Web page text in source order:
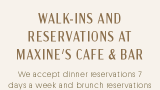
WALK-INS AND
RESERVATIONS AT
MAXINE'S CAFE & BAR
We accept dinner reservations 7
days a week and brunch reservations